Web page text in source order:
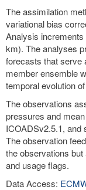
The assimilation
variational bias
Analysis increments
km). The analyses
forecasts that serve
member ensemble
temporal evolution
The observations
pressures and
ICOADSv2.5.1, and
The observation
the observations
and usage flags.
Data Access: